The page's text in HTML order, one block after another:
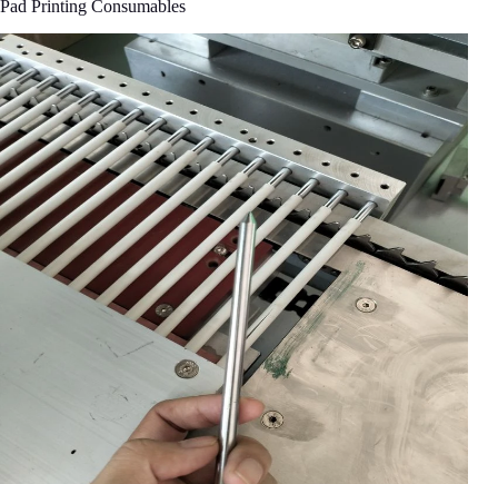
Pad Printing Consumables